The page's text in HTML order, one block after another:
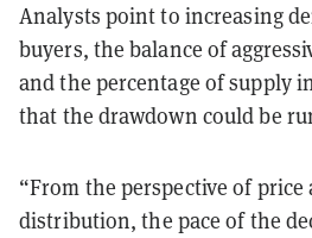
Analysts point to increasing
buyers, the balance of
and the percentage of supply
that the drawdown could be
“From the perspective of
distribution, the pace of the